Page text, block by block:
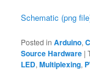
Schematic (png
Posted in Arduino,
Source Hardware |
LED,Multiplexing,